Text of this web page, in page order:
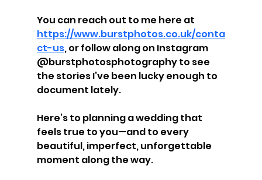
You can reach out to me here at
https://www.burstphotos.co.uk/conta
ct-us, or follow along on Instagram
@burstphotosphotography to see
the stories I’ve been lucky enough to
document lately.
Here’s to planning a wedding that
feels true to you—and to every
beautiful, imperfect, unforgettable
moment along the way.